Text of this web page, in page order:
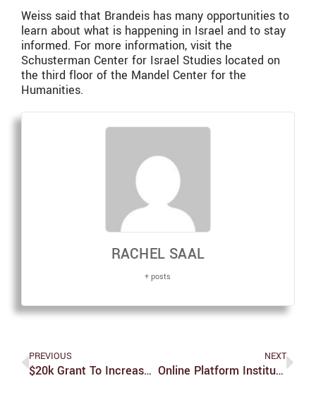
Weiss said that Brandeis has many opportunities to
learn about what is happening in Israel and to stay
informed. For more information, visit the
Schusterman Center for Israel Studies located on
the third floor of the Mandel Center for the
Humanities.
RACHEL SAAL
+ posts
PREVIOUS
$20k Grant To Increase Diversity And Inclusion In STEM Classes
NEXT
Online Platform Instituted To Help Unprepared Graduate Students